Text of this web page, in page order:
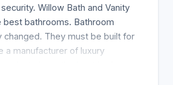
Willow Bath and Vanity
best bathrooms. Bathroom
changed. They must be built for
a manufacturer of luxury
will last generations.